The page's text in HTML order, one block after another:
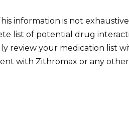
information is not
list of potential drug
review your medication list
with Zithromax or any